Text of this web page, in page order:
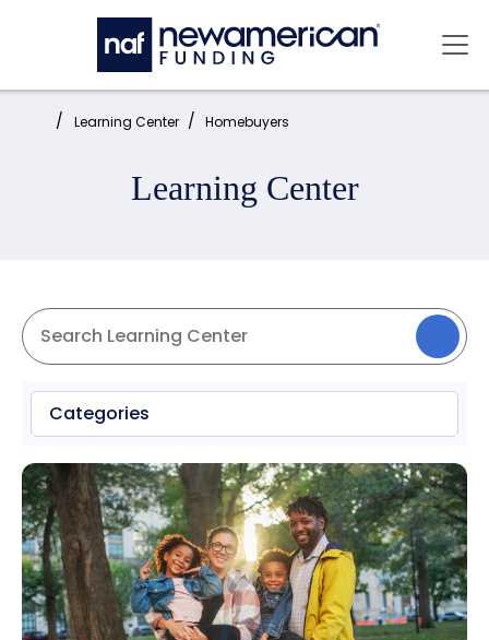
Skip to main content
Home: Learning Center Homebuyers
Learning Center
Categories